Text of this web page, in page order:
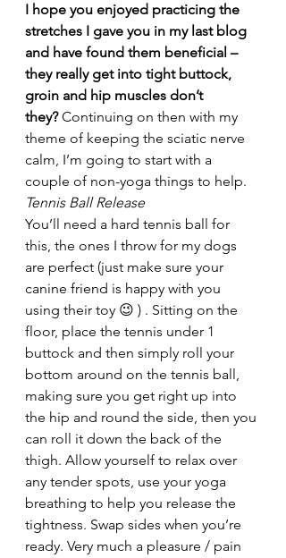
I hope you enjoyed practicing the
stretches I gave you in my last blog
and have found them beneficial –
they really get into tight buttock,
groin and hip muscles don’t
they? Continuing on then with my
theme of keeping the sciatic nerve
calm, I’m going to start with a
couple of non-yoga things to help.
Tennis Ball Release
You’ll need a hard tennis ball for
this, the ones I throw for my dogs
are perfect (just make sure your
canine friend is happy with you
using their toy 😉 ) . Sitting on the
floor, place the tennis under 1
buttock and then simply roll your
bottom around on the tennis ball,
making sure you get right up into
the hip and round the side, then you
can roll it down the back of the
thigh. Allow yourself to relax over
any tender spots, use your yoga
breathing to help you release the
tightness. Swap sides when you’re
ready. Very much a pleasure / pain